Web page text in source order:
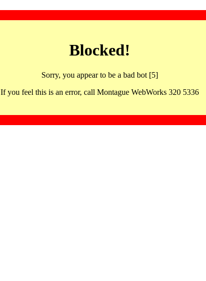
Blocked!
Sorry, you appear to be a bad bot [5]
If you feel this is an error, call Montague WebWorks 320 5336